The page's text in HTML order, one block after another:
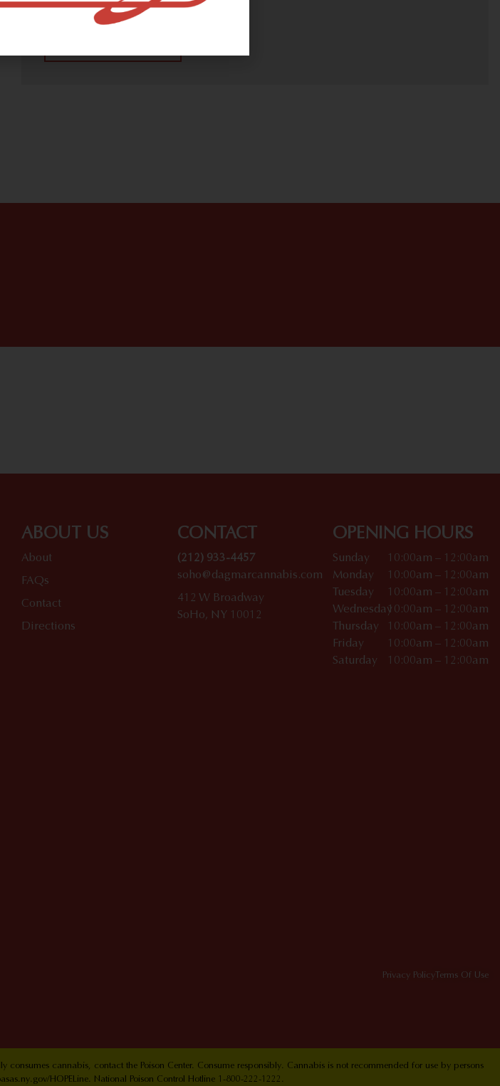
ABOUT US
About
FAQs
Contact
Directions
CONTACT
(212) 933-4457
soho@dagmarcannabis.com
412 W Broadway
SoHo, NY 10012
OPENING HOURS
Sunday
10:00am – 12:00am
Monday
10:00am – 12:00am
Tuesday
10:00am – 12:00am
Wednesday10:00am – 12:00am
Thursday
10:00am – 12:00am
Friday
10:00am – 12:00am
Saturday
10:00am – 12:00am
Privacy Policy Terms Of Use
cannabis, contact the Poison Center. Consume responsibly. Cannabis is not recommended for use by persons
HOPELine. National Poison Control Hotline 1-800-222-1222.